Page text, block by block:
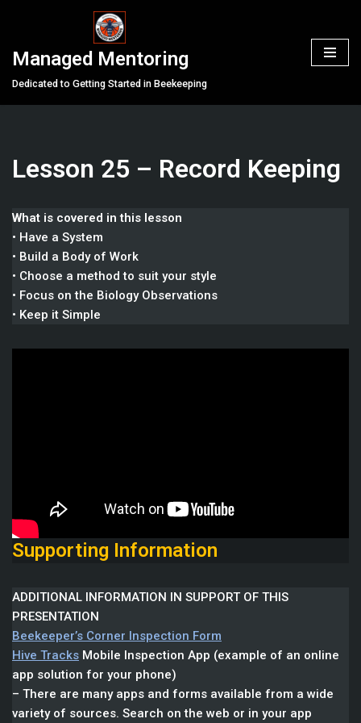
to
content
Managed Mentoring
Dedicated to Getting Started in Beekeeping
Lesson 25 – Record Keeping
What is covered in this lesson
• Have a System
• Build a Body of Work
• Choose a method to suit your style
• Focus on the Biology Observations
• Keep it Simple
Supporting Information
ADDITIONAL INFORMATION IN SUPPORT OF THIS
PRESENTATION
Beekeeper’s Corner Inspection Form
Hive Tracks Mobile Inspection App (example of an online
app solution for your phone)
– There are many apps and forms available from a wide
variety of sources. Search on the web or in your app